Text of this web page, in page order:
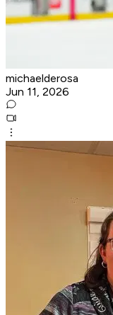
michaelderosa
Jun 11, 2026